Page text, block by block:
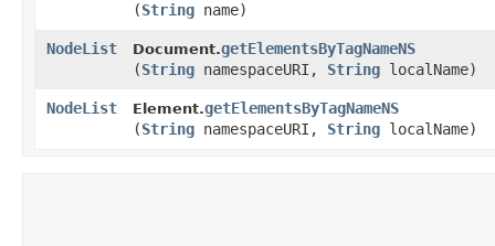
(String name)
NodeList Document.getElementsByTagNameNS
(String namespaceURI, String localName)
NodeList Element.getElementsByTagNameNS
(String namespaceURI, String localName)